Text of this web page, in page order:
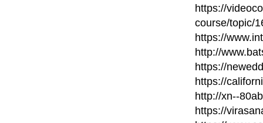
https://
course/topic/
https://
http://
https://
https://
http://xn--
https://